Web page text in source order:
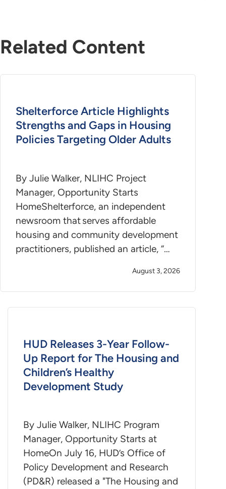
Related Content
Shelterforce Article Highlights
Strengths and Gaps in Housing
Policies Targeting Older Adults
By Julie Walker, NLIHC Project
Manager, Opportunity Starts
HomeShelterforce, an independent
newsroom that serves affordable
housing and community development
practitioners, published an article, “…
August 3, 2026
HUD Releases 3-Year Follow-
Up Report for The Housing and
Children’s Healthy
Development Study
By Julie Walker, NLIHC Program
Manager, Opportunity Starts at
HomeOn July 16, HUD’s Office of
Policy Development and Research
(PD&R) released a "The Housing and